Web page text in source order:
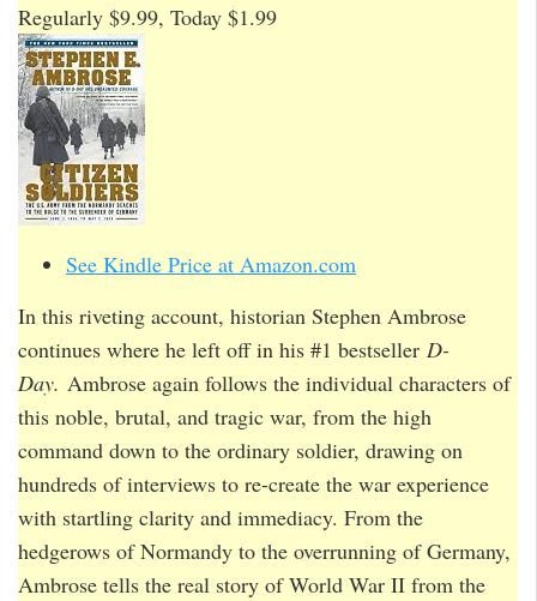
Regularly $9.99, Today $1.99
See Kindle Price at Amazon.com
In this riveting account, historian Stephen Ambrose
continues where he left off in his #1 bestseller D-
Day. Ambrose again follows the individual characters of
this noble, brutal, and tragic war, from the high
command down to the ordinary soldier, drawing on
hundreds of interviews to re-create the war experience
with startling clarity and immediacy. From the
hedgerows of Normandy to the overrunning of Germany,
Ambrose tells the real story of World War II from the